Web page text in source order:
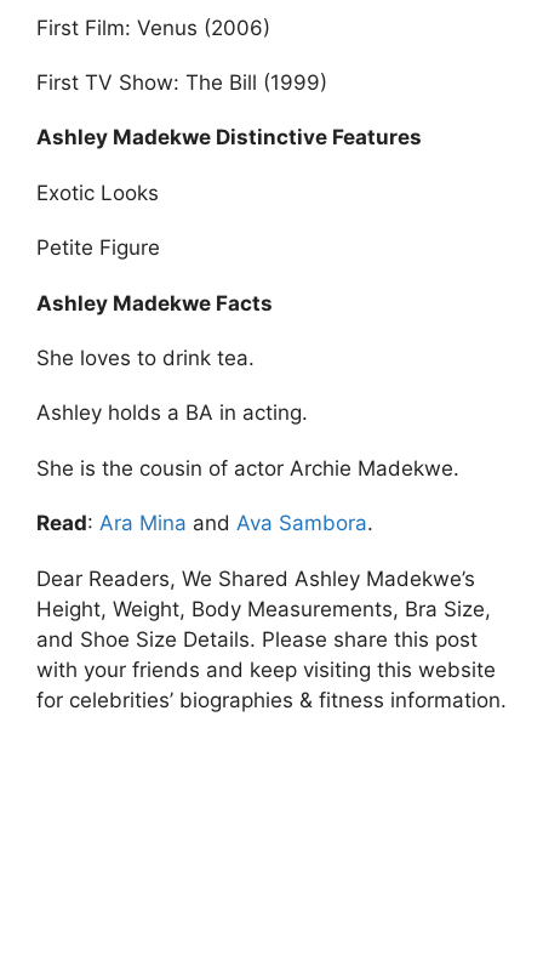
First Film: Venus (2006)
First TV Show: The Bill (1999)
Ashley Madekwe Distinctive Features
Exotic Looks
Petite Figure
Ashley Madekwe Facts
She loves to drink tea.
Ashley holds a BA in acting.
She is the cousin of actor Archie Madekwe.
Read: Ara Mina and Ava Sambora.
Dear Readers, We Shared Ashley Madekwe’s
Height, Weight, Body Measurements, Bra Size,
and Shoe Size Details. Please share this post
with your friends and keep visiting this website
for celebrities’ biographies & fitness information.